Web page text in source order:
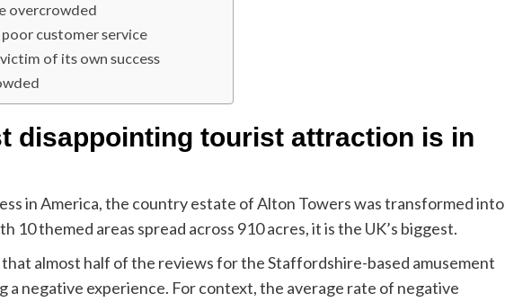
overcrowded
poor customer service
of its own success
disappointing tourist attraction is in
in America, the country estate of Alton Towers was transformed into
10 themed areas spread across 910 acres, it is the UK’s biggest.
almost half of the reviews for the Staffordshire-based amusement
a negative experience. For context, the average rate of negative